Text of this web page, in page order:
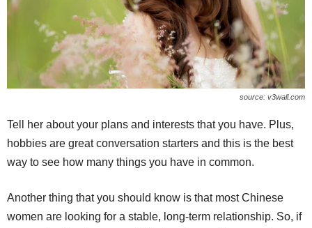
source: v3wall.com
Tell her about your plans and interests that you have. Plus,
hobbies are great conversation starters and this is the best
way to see how many things you have in common.
Another thing that you should know is that most Chinese
women are looking for a stable, long-term relationship. So, if